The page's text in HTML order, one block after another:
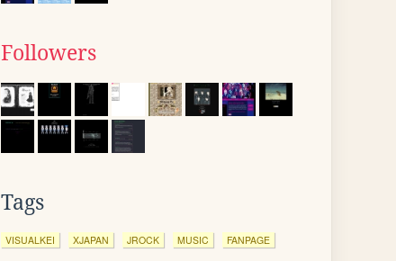
Followers
Tags
VISUALKEI XJAPAN JROCK MUSIC FANPAGE